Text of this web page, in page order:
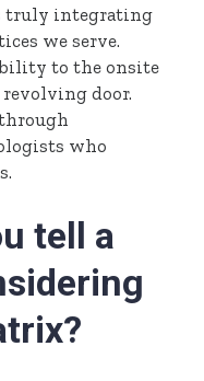
truly integrating
we serve.
to the onsite
revolving door.
who
tell a